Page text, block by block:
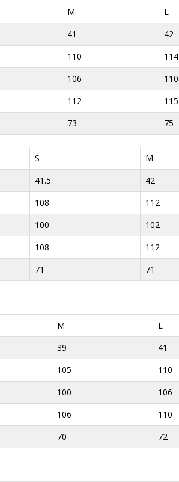
M L
41 42
110 114
106 110
112 115
73 75
S M
41.5 42
108 112
100 102
108 112
71 71
M L
39 41
105 110
100 106
106 110
70 72